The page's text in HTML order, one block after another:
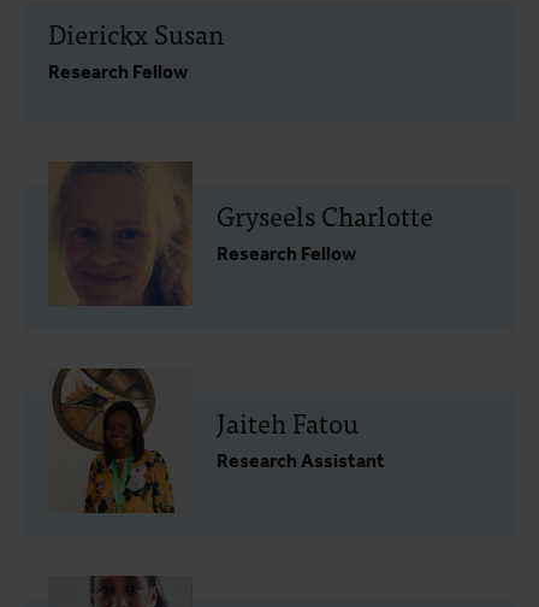
Dierickx Susan
Research Fellow
Gryseels Charlotte
Research Fellow
Jaiteh Fatou
Research Assistant